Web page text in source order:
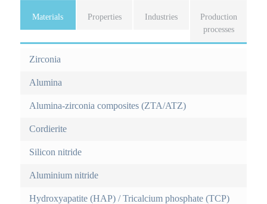
F
m
Materials
a
c
t
b
Properties Industries
Production
processes
Zirconia
Alumina
Alumina-zirconia composites (ZTA/ATZ)
Cordierite
Silicon nitride
Aluminium nitride
Hydroxyapatite (HAP) / Tricalcium phosphate (TCP)